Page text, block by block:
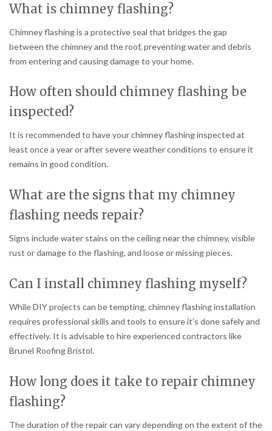
What is chimney flashing?
Chimney flashing is a protective seal that bridges the gap
between the chimney and the roof, preventing water and debris
from entering and causing damage to your home.
How often should chimney flashing be
inspected?
It is recommended to have your chimney flashing inspected at
least once a year or after severe weather conditions to ensure it
remains in good condition.
What are the signs that my chimney
flashing needs repair?
Signs include water stains on the ceiling near the chimney, visible
rust or damage to the flashing, and loose or missing pieces.
Can I install chimney flashing myself?
While DIY projects can be tempting, chimney flashing installation
requires professional skills and tools to ensure it’s done safely and
effectively. It is advisable to hire experienced contractors like
Brunel Roofing Bristol.
How long does it take to repair chimney
flashing?
The duration of the repair can vary depending on the extent of the